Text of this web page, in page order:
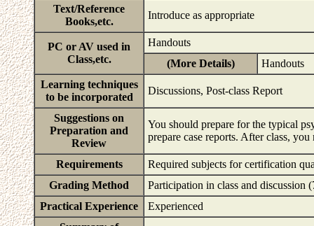
Text/Reference
Books,etc.
Introduce as appropriate
PC or AV used in
Class,etc.
Handouts
(More Details)
Handouts
Learning techniques
to be incorporated
Discussions, Post-class Report
Suggestions on
Preparation and
Review
You should prepare for the typical
prepare case reports. After class,
Requirements
Required subjects for certification
Grading Method
Participation in class and discussion
Practical Experience
Experienced